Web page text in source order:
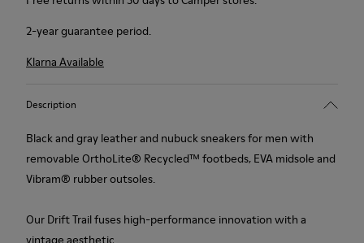
2-year guarantee period.
Klarna Available
Description
Black and gray leather and nubuck sneakers for men with
removable OrthoLite® Recycled™ footbeds, EVA midsole and
Vibram® rubber outsoles.
Our Drift Trail fuses high-performance innovation with a
vintage aesthetic.